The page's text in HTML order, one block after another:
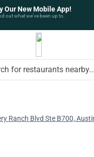
Our New Mobile App!
out what we’ve been up to.
for restaurants nearby...
Ranch Blvd Ste B700,